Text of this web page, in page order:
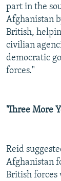
part in the
Afghanistan
British,
civilian
democratic
forces."
'Three More
Reid
Afghanistan
British forces